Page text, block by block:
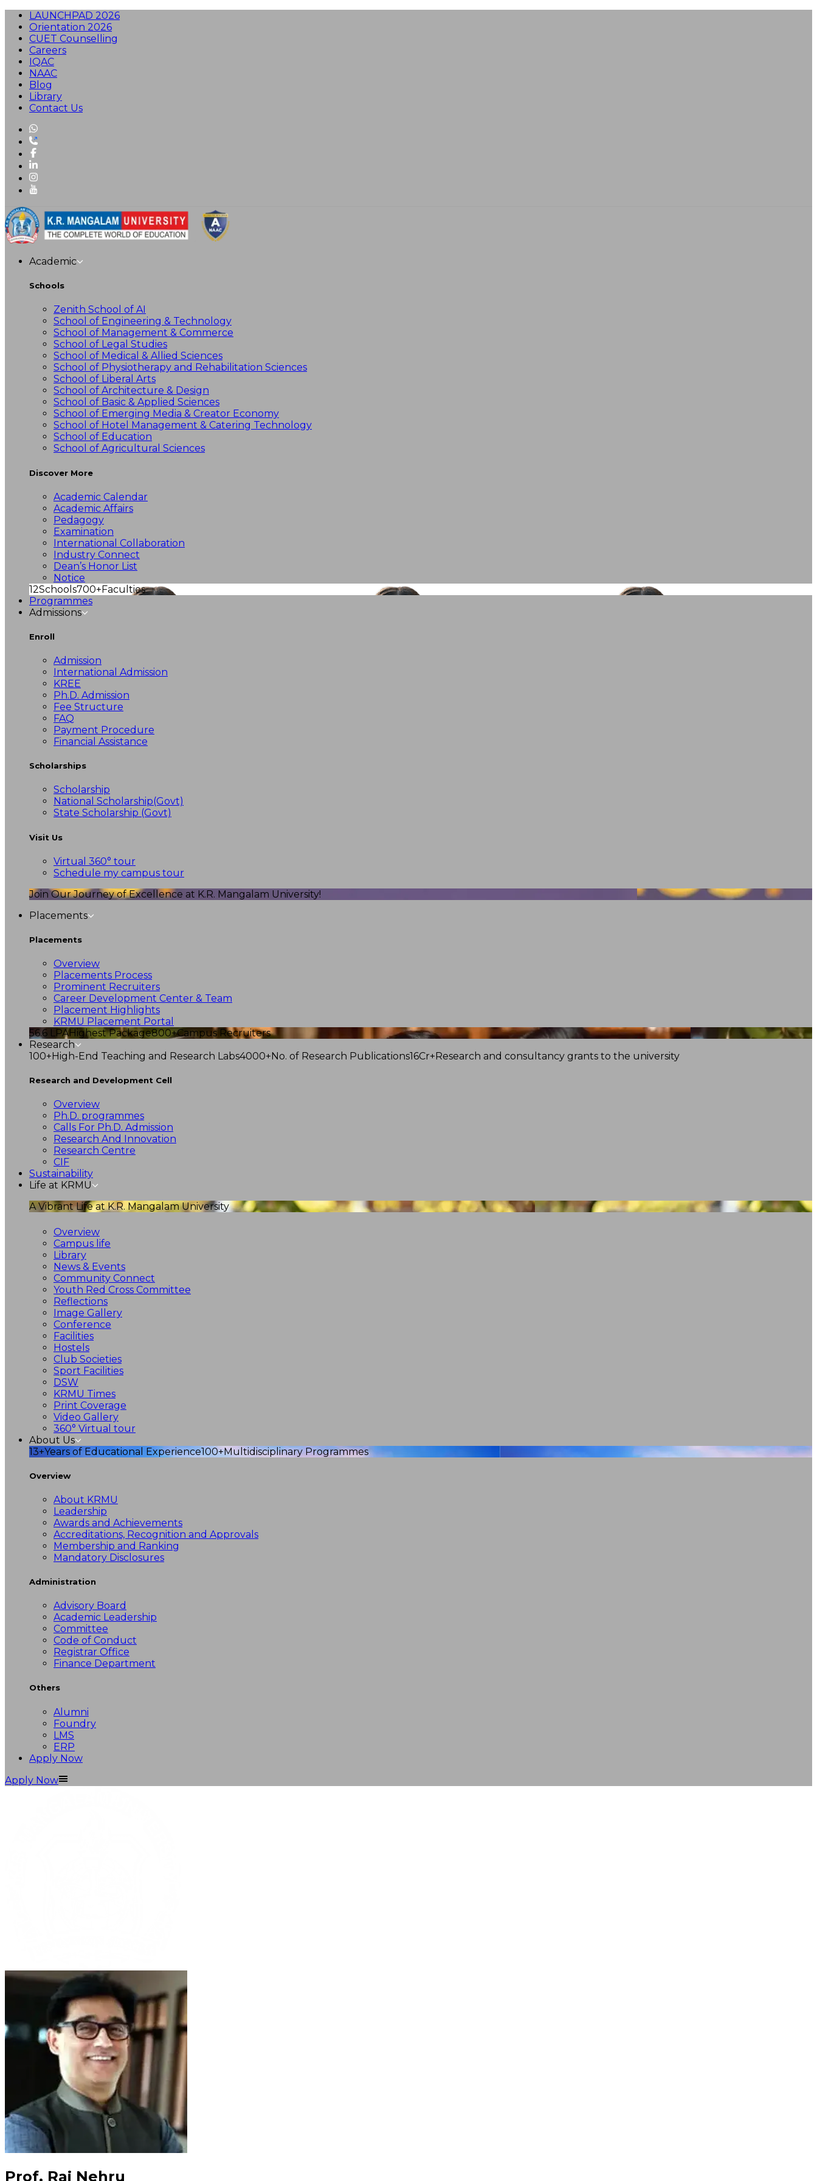
LAUNCHPAD 2026
Orientation 2026
CUET Counselling
Careers
IQAC
NAAC
Blog
Library
Contact Us
Academic
Schools
Zenith School of AI
School of Engineering & Technology
School of Management & Commerce
School of Legal Studies
School of Medical & Allied Sciences
School of Physiotherapy and Rehabilitation Sciences
School of Liberal Arts
School of Architecture & Design
School of Basic & Applied Sciences
School of Emerging Media & Creator Economy
School of Hotel Management & Catering Technology
School of Education
School of Agricultural Sciences
Discover More
Academic Calendar
Academic Affairs
Pedagogy
Examination
International Collaboration
Industry Connect
Dean’s Honor List
Notice
12Schools700+Faculties
Programmes
Admissions
Enroll
Admission
International Admission
KREE
Ph.D. Admission
Fee Structure
FAQ
Payment Procedure
Financial Assistance
Scholarships
Scholarship
National Scholarship(Govt)
State Scholarship (Govt)
Visit Us
Virtual 360° tour
Schedule my campus tour
Join Our Journey of Excellence at K.R. Mangalam University!
Placements
Placements
Overview
Placements Process
Prominent Recruiters
Career Development Center & Team
Placement Highlights
KRMU Placement Portal
56.6 LPAHighest Package800+Campus Recruiters
Research
100+High-End Teaching and Research Labs4000+No. of Research Publications16Cr+Research and consultancy grants to the university
Research and Development Cell
Overview
Ph.D. programmes
Calls For Ph.D. Admission
Research And Innovation
Research Centre
CIF
Sustainability
Life at KRMU
A Vibrant Life at K.R. Mangalam University
Overview
Campus life
Library
News & Events
Community Connect
Youth Red Cross Committee
Reflections
Image Gallery
Conference
Facilities
Hostels
Club Societies
Sport Facilities
DSW
KRMU Times
Print Coverage
Video Gallery
360° Virtual tour
About Us
13+Years of Educational Experience100+Multidisciplinary Programmes
Overview
About KRMU
Leadership
Awards and Achievements
Accreditations, Recognition and Approvals
Membership and Ranking
Mandatory Disclosures
Administration
Advisory Board
Academic Leadership
Committee
Code of Conduct
Registrar Office
Finance Department
Others
Alumni
Foundry
LMS
ERP
Apply Now
Apply Now
Prof. Raj Nehru